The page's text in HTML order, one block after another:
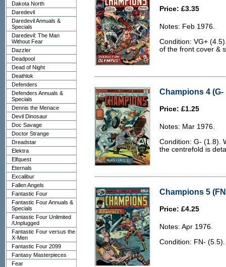
Dakota North
Daredevil
Daredevil Annuals &
Specials
Daredevil: The Man
Without Fear
Dazzler
Deadpool
Dead of Night
Deathlok
Defenders
Defenders Annuals &
Specials
Dennis the Menace
Devil Dinosaur
Doc Savage
Doctor Strange
Dreadstar
Elektra
Elfquest
Eternals
Excalibur
Fallen Angels
Fantastic Four
Fantastic Four Annuals &
Specials
Fantastic Four Unlimited
/Unplugged
Fantastic Four versus the
X-Men
Fantastic Four 2099
Fantasy Masterpieces
Fear
Price: £3.35
Notes: Feb 1976.
Condition: VG+
of the front cover &
Champions 4 (G-
Price: £1.25
Notes: Mar 1976.
Condition: G- (1.8).
the centrefold is
Champions 5
Price: £4.25
Notes: Apr 1976.
Condition: FN-